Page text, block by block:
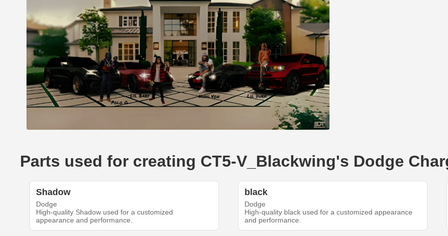
Parts used for creating CT5-V_Blackwing's Dodge
Shadow
Dodge
High-quality Shadow used for a customized
appearance and performance.
black
Dodge
High-quality black used for a customized appearance
and performance.